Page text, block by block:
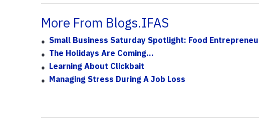
More From Blogs.IFAS
Small Business Saturday Spotlight: Food
The Holidays Are Coming...
Learning About Clickbait
Managing Stress During A Job Loss